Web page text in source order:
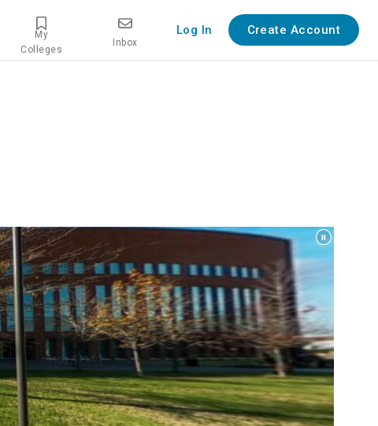
My
Colleges
Inbox
Log In Create Account